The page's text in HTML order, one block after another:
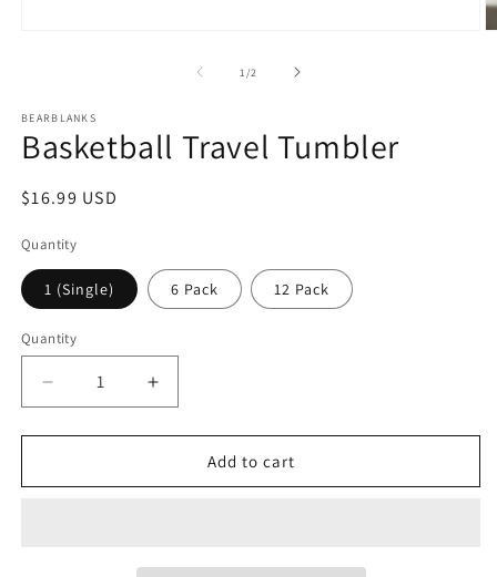
1 /of2
BEARBLANKS
Basketball Travel Tumbler
Regular
$16.99 USD
Quantity
1 (Single) 6 Pack 12 Pack
Quantity
Quantity
Decrease
quantity
for
Travel
Increase
quantity
for
Basketball
Travel
Add to cart